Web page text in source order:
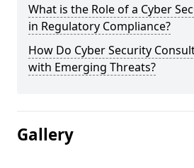
What is the Role of a Cyber
in Regulatory Compliance?
How Do Cyber Security
with Emerging Threats?
Gallery